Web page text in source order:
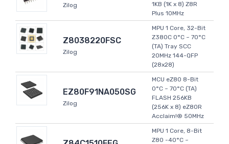
Zilog
1KB (1K x 8) Z8R
Plus 10MHz
Z8038220FSC
Zilog
MPU 1 Core, 32-Bit
Z380C 0°C ~ 70°C
(TA) Tray SCC
20MHz 144-QFP
(28x28)
EZ80F91NA050SG
Zilog
MCU eZ80 8-Bit
0°C ~ 70°C (TA)
FLASH 256KB
(256K x 8) eZ80R
Acclaim!® 50MHz
MPU 1 Core, 8-Bit
Z80 -40°C ~